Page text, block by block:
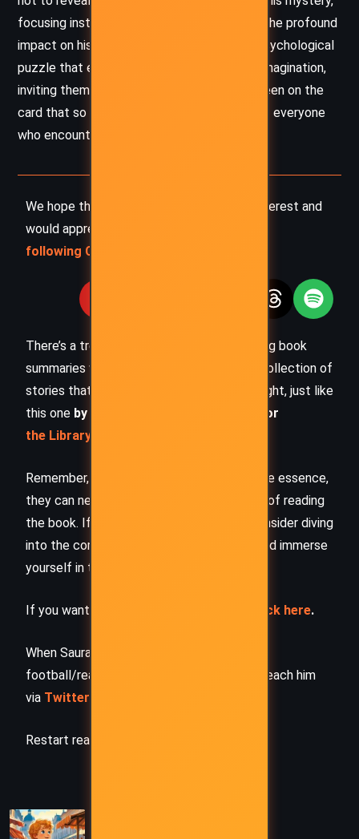
focusing instead on Burwell’s reactions and the profound
impact on his relationships. This creates a psychological
puzzle that engages readers’ curiosity and imagination,
inviting them to question what could have been on the
card that so dramatically altered the lives of everyone
who encountered it.
We hope this summary has sparked your interest and
would appreciate you
following Celsius 233 on social media
There’s a treasure trove of other fascinating book
summaries waiting for you. Check out our collection of
stories that inspire, thrill, and provoke thought, just like
this one by checking out the
or
the Library
Remember, while our summaries capture the essence,
they can never replace the full experience of reading
the book. If this summary intrigued you, consider diving
into the complete story –
and immerse
yourself in the author’s original work.
If you want to request a book summary, click here.
When Saurabh is not working/watching
football/reading books/traveling, you can reach him
via Twitter/X
Restart reading!